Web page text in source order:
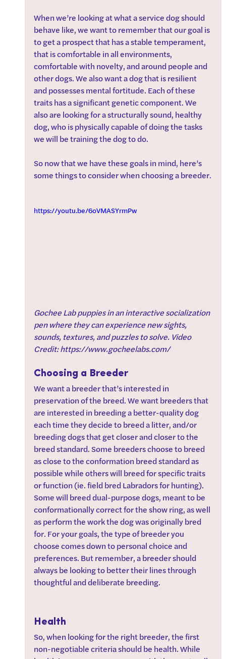
When we’re looking at what a service dog should
behave like, we want to remember that our goal is
to get a prospect that has a stable temperament,
that is comfortable in all environments,
comfortable with novelty, and around people and
other dogs. We also want a dog that is resilient
and possesses mental fortitude. Each of these
traits has a significant genetic component. We
also are looking for a structurally sound, healthy
dog, who is physically capable of doing the tasks
we will be training the dog to do.
So now that we have these goals in mind, here’s
some things to consider when choosing a breeder.
https://youtu.be/6oVMASYrmPw
Gochee Lab puppies in an interactive socialization
pen where they can experience new sights,
sounds, textures, and puzzles to solve. Video
Credit: https://www.gocheelabs.com/
Choosing a Breeder
We want a breeder that’s interested in
preservation of the breed. We want breeders that
are interested in breeding a better-quality dog
each time they decide to breed a litter, and/or
breeding dogs that get closer and closer to the
breed standard. Some breeders choose to breed
as close to the conformation breed standard as
possible while others will breed for specific traits
or function (ie. field bred Labradors for hunting).
Some will breed dual-purpose dogs, meant to be
conformationally correct for the show ring, as well
as perform the work the dog was originally bred
for. For your goals, the type of breeder you
choose comes down to personal choice and
preferences. But remember, a breeder should
always be looking to better their lines through
thoughtful and deliberate breeding.
Health
So, when looking for the right breeder, the first
non-negotiable criteria should be health. While